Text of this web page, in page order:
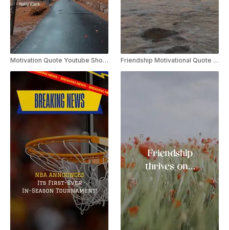
Motivation Quote Youtube Shorts Friendship Motivational Quote Video Youtube Shorts Template